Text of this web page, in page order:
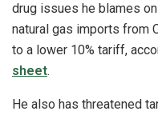
drug issues he blames
natural gas imports from
to a lower 10% tariff,
sheet.
He also has threatened